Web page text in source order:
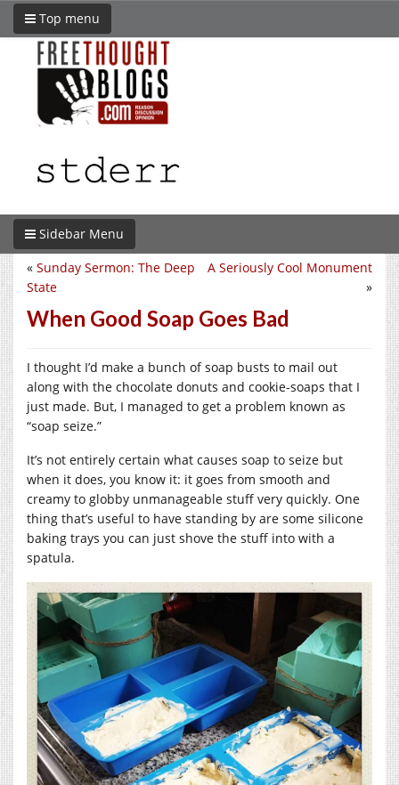
Top menu
Sidebar Menu
A Seriously Cool Monument
»
« Sunday Sermon: The Deep
State
When Good Soap Goes Bad
I thought I’d make a bunch of soap busts to mail out
along with the chocolate donuts and cookie-soaps that I
just made. But, I managed to get a problem known as
“soap seize.”
It’s not entirely certain what causes soap to seize but
when it does, you know it: it goes from smooth and
creamy to globby unmanageable stuff very quickly. One
thing that’s useful to have standing by are some silicone
baking trays you can just shove the stuff into with a
spatula.